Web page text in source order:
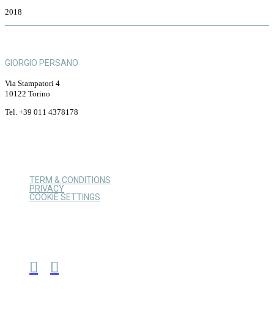
2018
GIORGIO PERSANO
Via Stampatori 4
10122 Torino
Tel. +39 011 4378178
TERM & CONDITIONS
PRIVACY
COOKIE SETTINGS